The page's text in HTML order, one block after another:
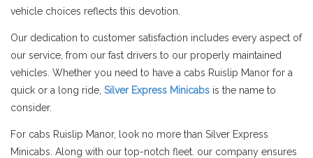
vehicle choices reflects this devotion.
Our dedication to customer satisfaction includes every aspect of
our service, from our fast drivers to our properly maintained
vehicles. Whether you need to have a cabs Ruislip Manor for a
quick or a long ride, Silver Express Minicabs is the name to
consider.
For cabs Ruislip Manor, look no more than Silver Express
Minicabs. Along with our top-notch fleet. our company ensures